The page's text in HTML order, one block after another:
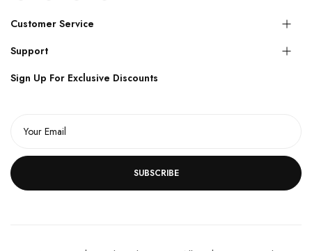
Customer Service
Support
Sign Up For Exclusive Discounts
SUBSCRIBE